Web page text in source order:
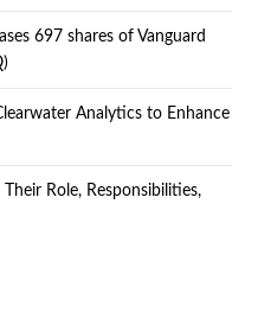
697 shares of Vanguard
Analytics to Enhance
Role, Responsibilities,